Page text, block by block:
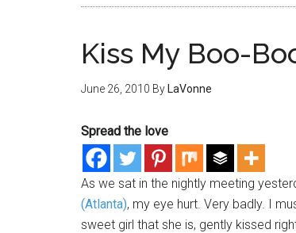
Kiss My Boo-
June 26, 2010 By LaVonne
Spread the love
As we sat in the nightly meeting
(Atlanta), my eye hurt. Very badly. I
sweet girl that she is, gently kissed